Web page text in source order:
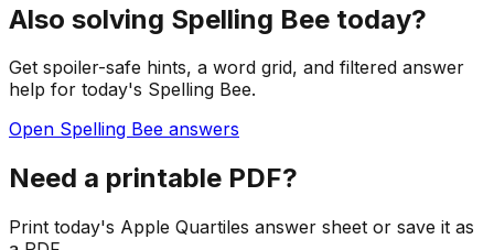
Also solving Spelling Bee today?
Get spoiler-safe hints, a word grid, and filtered answer
help for today's Spelling Bee.
Open Spelling Bee answers
Need a printable PDF?
Print today's Apple Quartiles answer sheet or save it as